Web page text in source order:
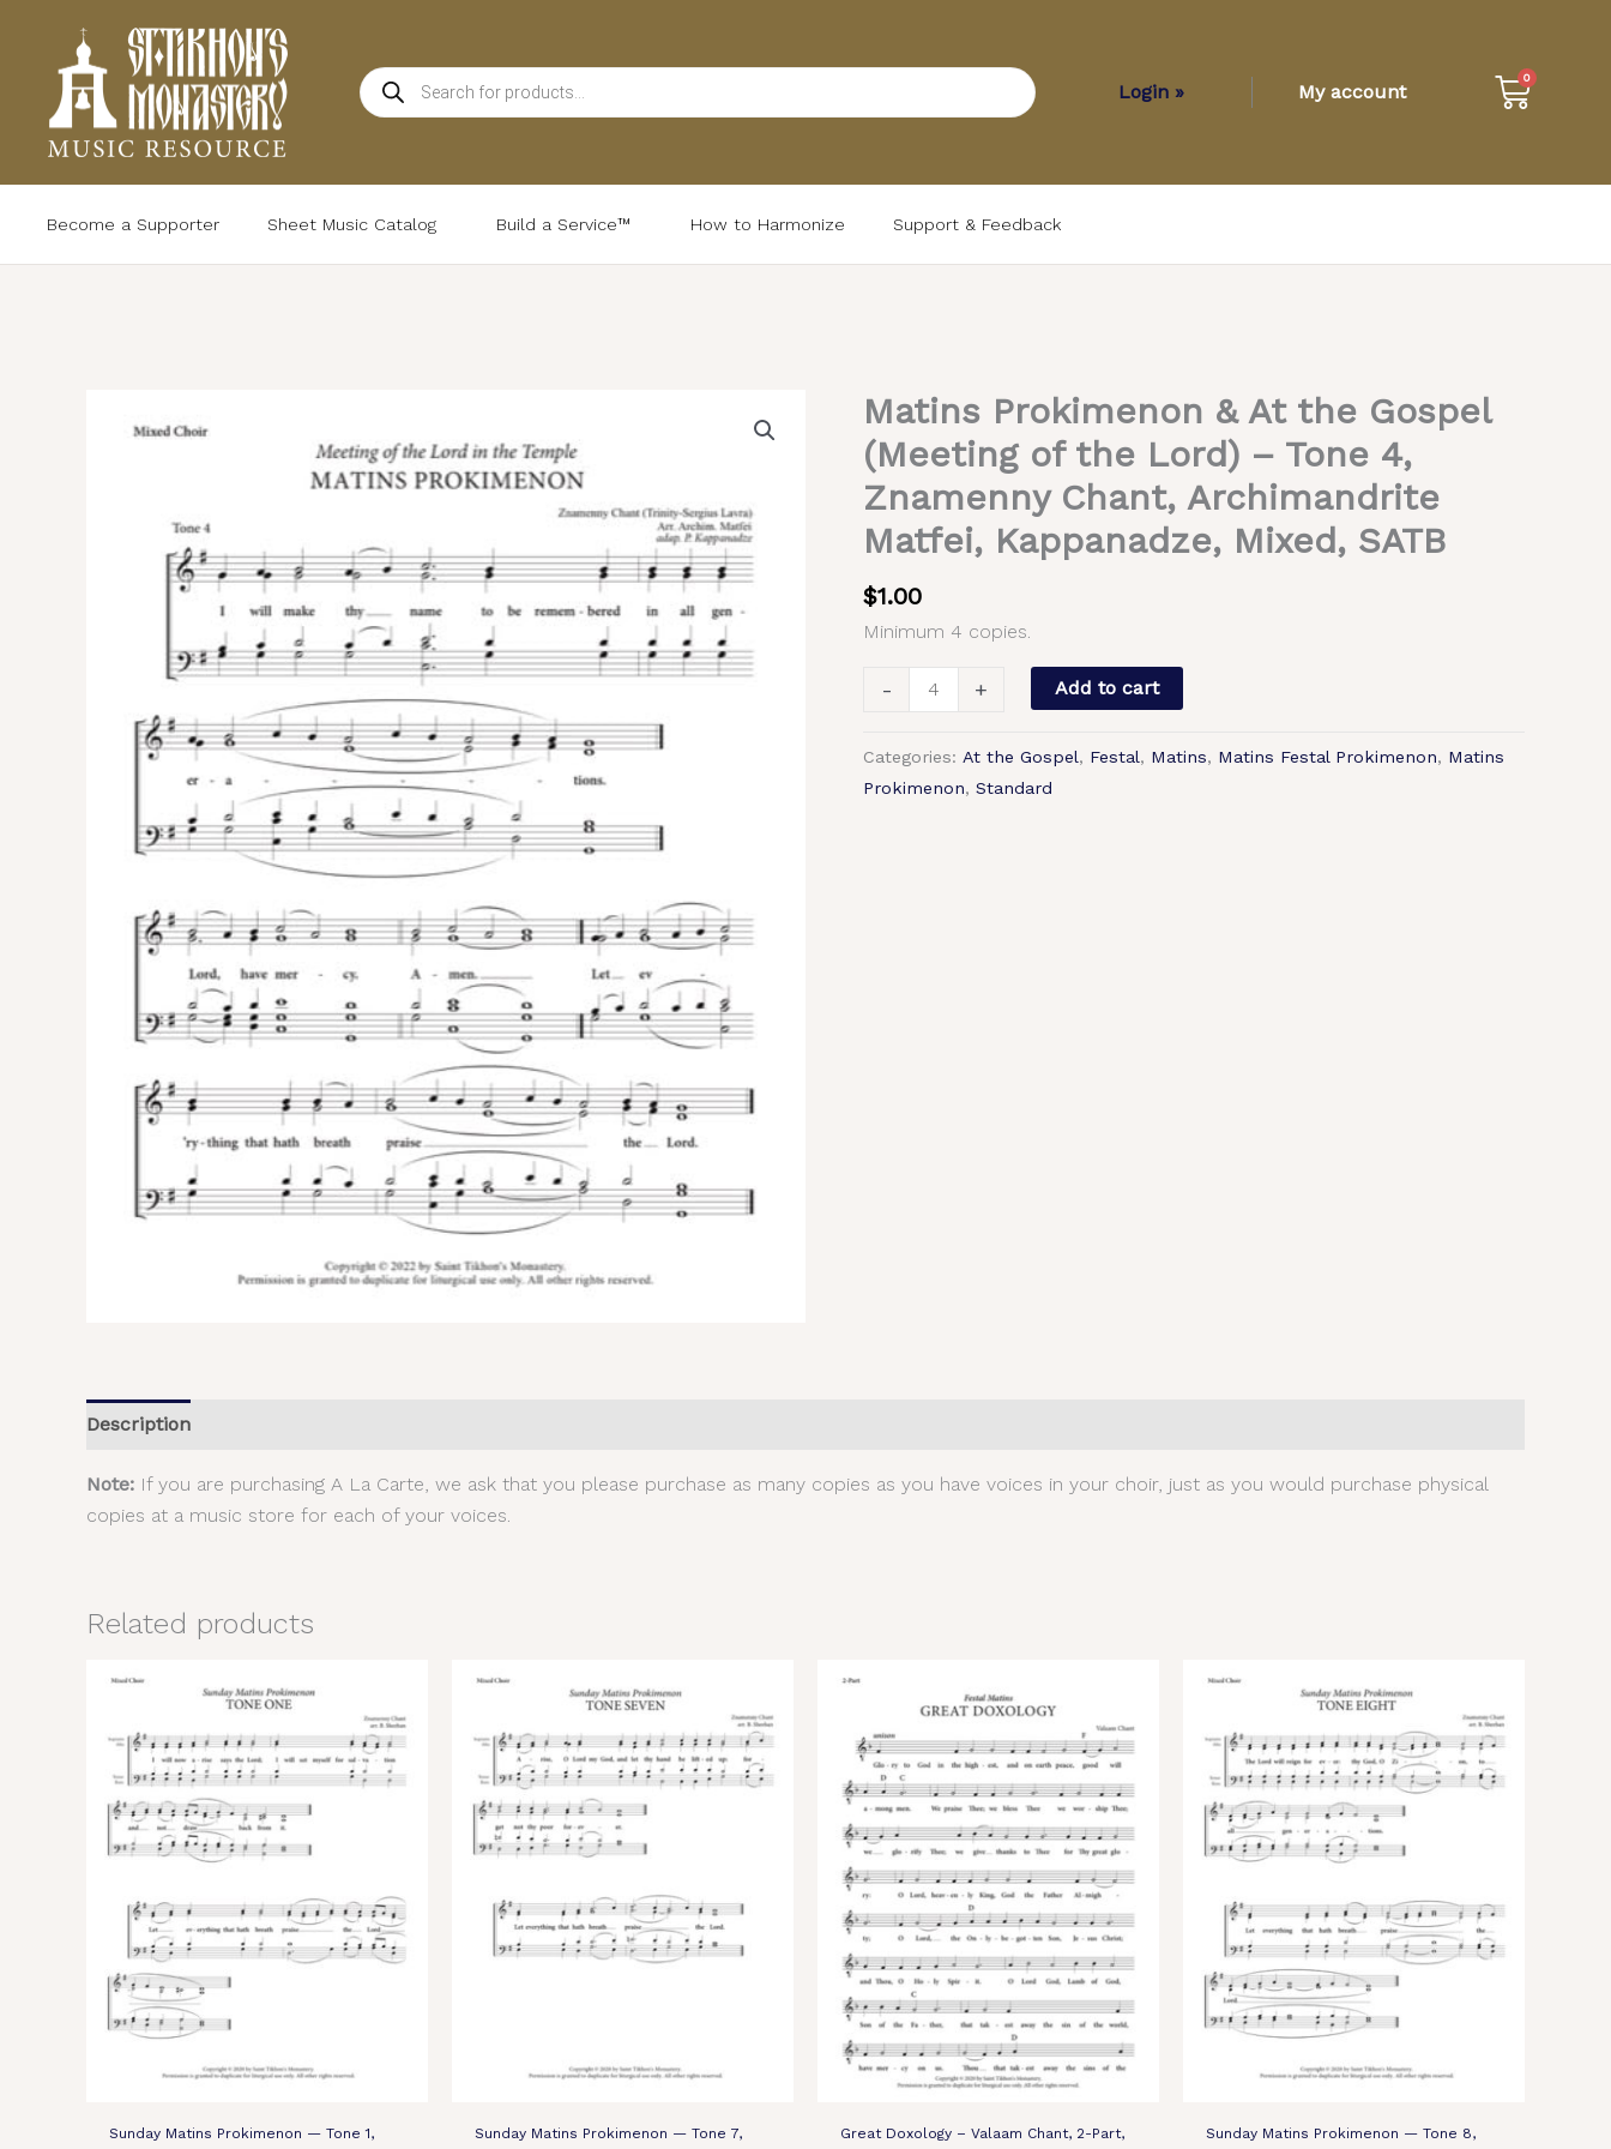
content
Products
search
Login » My account
0
Cart
Become a Supporter Sheet Music Catalog Build a Service™ How to Harmonize Support & Feedback
Matins Prokimenon & At the Gospel
(Meeting of the Lord) – Tone 4,
Znamenny Chant, Archimandrite
Matfei, Kappanadze, Mixed, SATB
$1.00
Minimum 4 copies.
-
Matins
Prokimenon
&
At
the
Gospel
(Meeting
of
Tone
4,
+ Add to cart
Categories: At the Gospel, Festal, Matins, Matins Festal Prokimenon, Matins
Prokimenon, Standard
Description
Note: If you are purchasing A La Carte, we ask that you please purchase as many copies as you have voices in your choir, just as you would purchase physical
copies at a music store for each of your voices.
Related products
Sunday Matins Prokimenon — Tone 1, Sunday Matins Prokimenon — Tone 7, Great Doxology – Valaam Chant, 2-Part, Sunday Matins Prokimenon — Tone 8,